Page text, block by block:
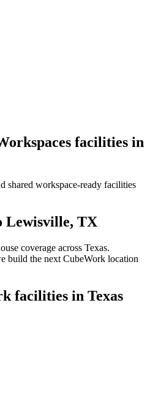
facilities in
shared workspace-ready facilities
Lewisville, TX
coverage across Texas.
build the next CubeWork location
facilities in Texas